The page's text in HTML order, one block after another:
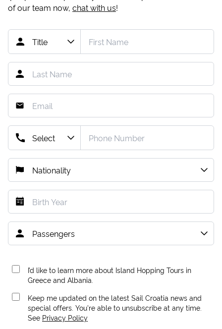
of our team now, chat with us!
I’d like to learn more about Island Hopping Tours in
Greece and Albania.
Keep me updated on the latest Sail Croatia news and
special offers. You're able to unsubscribe at any time.
See Privacy Policy